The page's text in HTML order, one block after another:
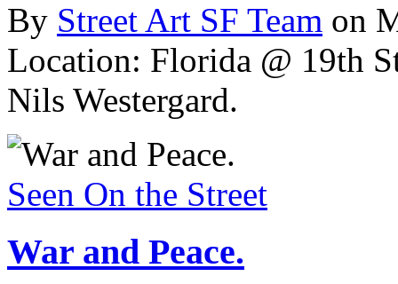
By Street Art SF Team on
Location: Florida @ 19th
Nils Westergard.
Seen On the Street
War and Peace.